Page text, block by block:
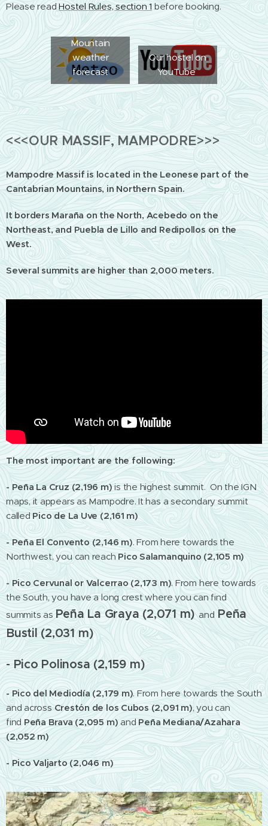
Please readHostel Rules, section 1 before booking.
Mountain
weather
forecast
Our hostel on
YouTube
<<<OUR MASSIF, MAMPODRE>>>
Mampodre Massif is located in the Leonese part of the
Cantabrian Mountains, in Northern Spain.
It borders Maraña on the North, Acebedo on the
Northeast, and Puebla de Lillo and Redipollos on the
West.
Several summits are higher than 2,000 meters.
The most important are the following:
- Peña La Cruz (2,196 m)is the highest summit. On the IGN
maps, it appears as Mampodre. It has a secondary summit
calledPico de La Uve (2,161 m)
- Peña El Convento (2,146 m). From here towards the
Northwest, you can reach Pico Salamanquino (2,105 m)
- Pico Cervunal or Valcerrao (2,173 m). From here towards
the South, you have a long crest where you can find
summits asPeña La Graya (2,071 m) and Peña
Bustil (2,031 m)
- Pico Polinosa (2,159 m)
- Pico del Mediodía (2,179 m). From here towards the South
and acrossCrestón de los Cubos (2,091 m), you can
findPeña Brava (2,095 m) andPeña Mediana/Azahara
(2,052 m)
- Pico Valjarto (2,046 m)